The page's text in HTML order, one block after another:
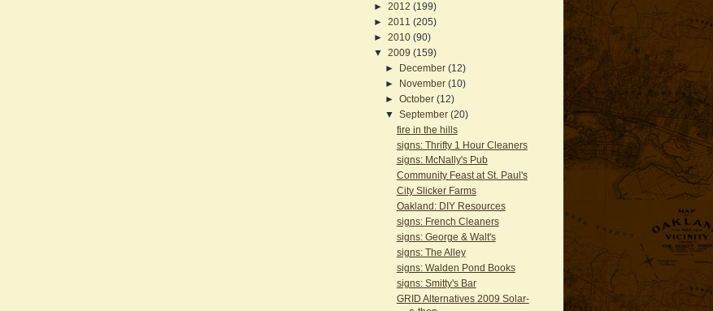
► 2012 (199)
► 2011 (205)
► 2010 (90)
▼ 2009 (159)
►
December (12)
►
November (10)
► October (12)
▼ September (20)
fire in the hills
signs: Thrifty 1 Hour Cleaners
signs: McNally's Pub
Community Feast at St. Paul's
City Slicker Farms
Oakland: DIY Resources
signs: French Cleaners
signs: George & Walt's
signs: The Alley
signs: Walden Pond Books
signs: Smitty's Bar
GRID Alternatives 2009 Solar-